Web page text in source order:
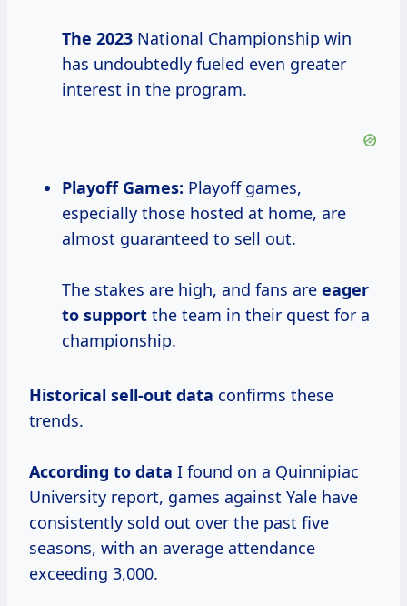
The 2023 National Championship win
has undoubtedly fueled even greater
interest in the program.
Playoff Games: Playoff games,
especially those hosted at home, are
almost guaranteed to sell out.
The stakes are high, and fans are eager
to support the team in their quest for a
championship.
Historical sell-out data confirms these
trends.
According to data I found on a Quinnipiac
University report, games against Yale have
consistently sold out over the past five
seasons, with an average attendance
exceeding 3,000.